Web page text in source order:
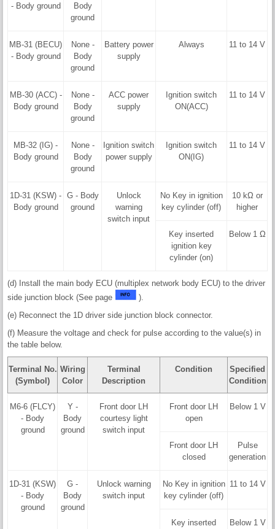
- Body ground
Body
ground
MB-31 (BECU)
- Body ground
None -
Body
ground
Battery power
supply
Always 11 to 14 V
MB-30 (ACC) -
Body ground
None -
Body
ground
ACC power
supply
Ignition switch
ON(ACC)
11 to 14 V
MB-32 (IG) -
Body ground
None -
Body
ground
Ignition switch
power supply
Ignition switch
ON(IG)
11 to 14 V
1D-31 (KSW) -
Body ground
G - Body
ground
Unlock
warning
switch input
No Key in ignition
key cylinder (off)
10 kΩ or
higher
Key inserted
ignition key
cylinder (on)
Below 1 Ω
(d) Install the main body ECU (multiplex network body ECU) to the driver
side junction block (See page
).
(e) Reconnect the 1D driver side junction block connector.
(f) Measure the voltage and check for pulse according to the value(s) in
the table below.
Terminal No.
(Symbol)
Wiring
Color
Terminal
Description
Condition
Specified
Condition
M6-6 (FLCY)
- Body
ground
Y -
Body
ground
Front door LH
courtesy light
switch input
Front door LH
open
Below 1 V
Front door LH
closed
Pulse
generation
1D-31 (KSW)
- Body
ground
G -
Body
ground
Unlock warning
switch input
No Key in ignition
key cylinder (off)
11 to 14 V
Key inserted
Below 1 V